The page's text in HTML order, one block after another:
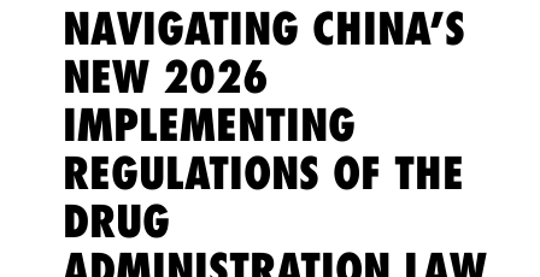
NAVIGATING CHINA’S
NEW 2026
IMPLEMENTING
REGULATIONS OF THE
DRUG